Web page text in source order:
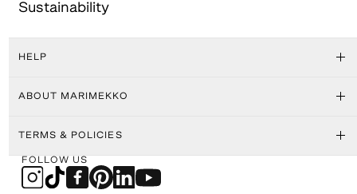
Sustainability
HELP
ABOUT MARIMEKKO
TERMS & POLICIES
FOLLOW US